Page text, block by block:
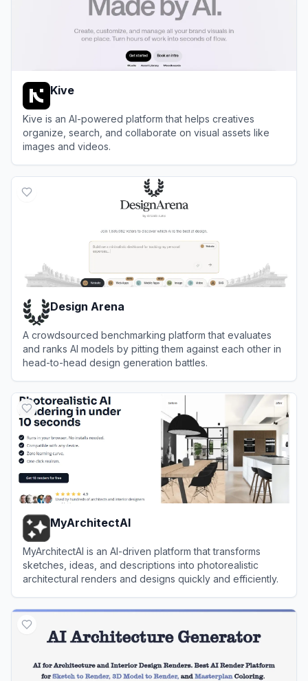
Kive
Kive is an AI-powered platform that helps creatives
organize, search, and collaborate on visual assets like
images and videos.
Design Arena
A crowdsourced benchmarking platform that evaluates
and ranks AI models by pitting them against each other in
head-to-head design generation battles.
MyArchitectAI
MyArchitectAI is an AI-driven platform that transforms
sketches, ideas, and descriptions into photorealistic
architectural renders and designs quickly and efficiently.